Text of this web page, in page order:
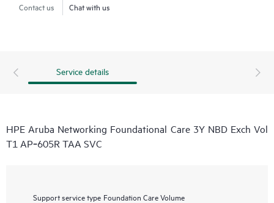
Contact us Chat with us
Service details
HPE Aruba Networking Foundational Care 3Y NBD Exch Vol
T1 AP‑605R TAA SVC
Support service type Foundation Care Volume